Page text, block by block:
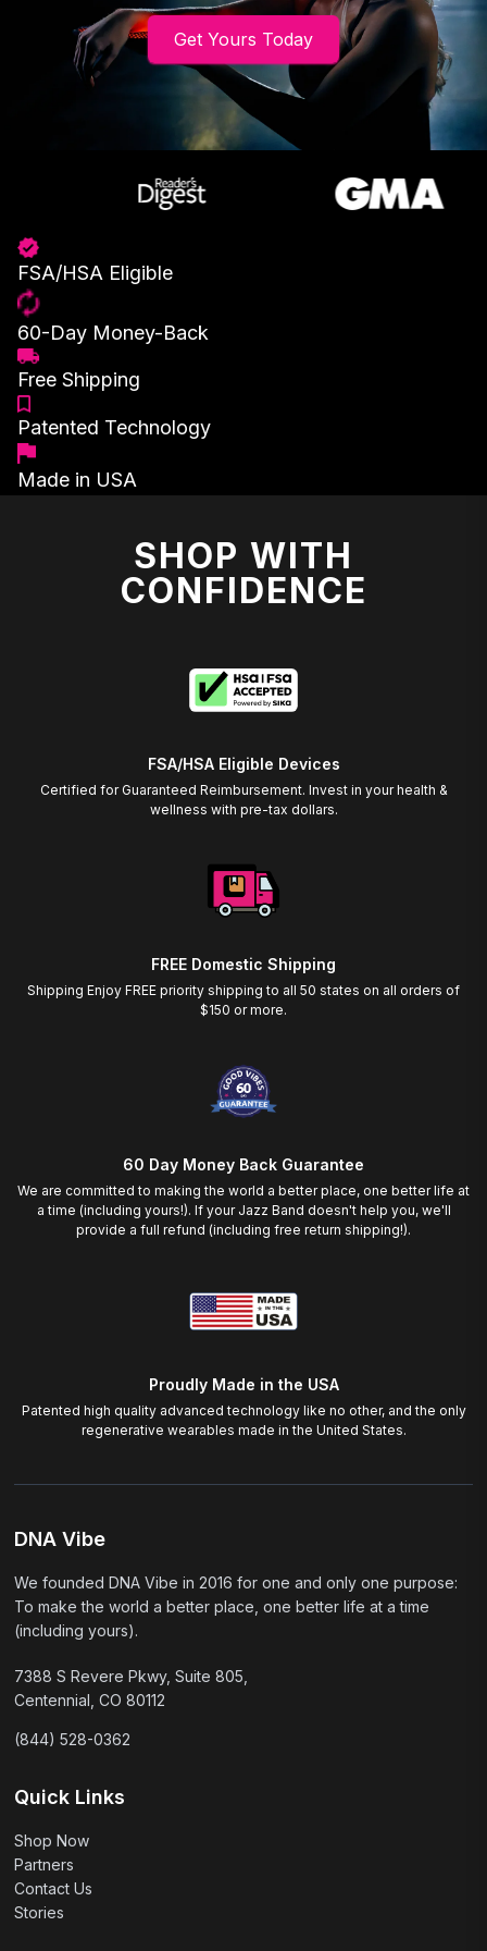
Get Yours Today
FSA/HSA Eligible
60-Day Money-Back
Free Shipping
Patented Technology
Made in USA
SHOP WITH
CONFIDENCE
FSA/HSA Eligible Devices
Certified for Guaranteed Reimbursement. Invest in your health &
wellness with pre-tax dollars.
FREE Domestic Shipping
Shipping Enjoy FREE priority shipping to all 50 states on all orders of
$150 or more.
60 Day Money Back Guarantee
We are committed to making the world a better place, one better life at
a time (including yours!). If your Jazz Band doesn't help you, we'll
provide a full refund (including free return shipping!).
Proudly Made in the USA
Patented high quality advanced technology like no other, and the only
regenerative wearables made in the United States.
DNA Vibe
We founded DNA Vibe in 2016 for one and only one purpose:
To make the world a better place, one better life at a time
(including yours).
7388 S Revere Pkwy, Suite 805,
Centennial, CO 80112
(844) 528-0362
Quick Links
Shop Now
Partners
Contact Us
Stories